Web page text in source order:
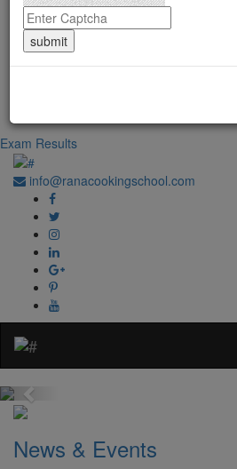
Government Regd. No. 1067
Exam Results
info@ranacookingschool.com
Previous
News & Events